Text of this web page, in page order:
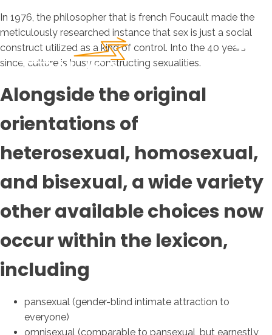
In 1976, the philosopher that is french Foucault made the
meticulously researched instance that sex is just a social
construct utilized as a kind of control. Into the 40 years
since, culture is busy constructing sexualities.
Alongside the original
orientations of
heterosexual, homosexual,
and bisexual, a wide variety
other available choices now
occur within the lexicon,
including
pansexual (gender-blind intimate attraction to
everyone)
omnisexual (comparable to pansexual, but earnestly